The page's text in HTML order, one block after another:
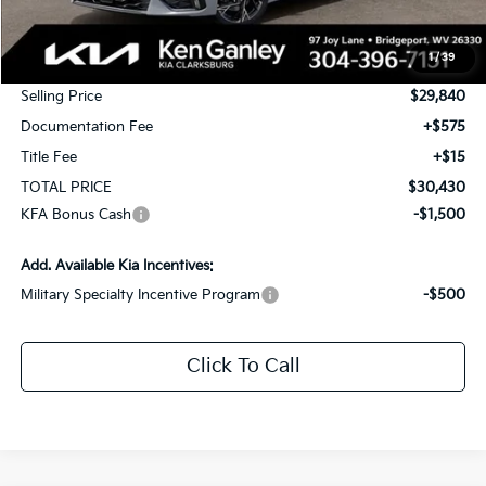
1/ 39
MSRP:
$30,340
KG Discount
-$500
Selling Price
$29,840
Documentation Fee
+$575
Title Fee
+$15
TOTAL PRICE
$30,430
KFA Bonus Cash
-$1,500
Add. Available Kia Incentives:
Military Specialty Incentive Program
-$500
Click To Call